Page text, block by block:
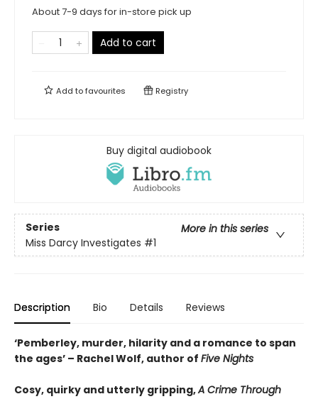
About 7-9 days for in-store pick up
Add to cart
Add tofavourites Registry
Buy digital audiobook
Series
More in this series
Miss Darcy Investigates #1
Description Bio Details Reviews
‘Pemberley, murder, hilarity and a romance to span
the ages’ – Rachel Wolf, author of Five Nights
Cosy, quirky and utterly gripping,A Crime Through